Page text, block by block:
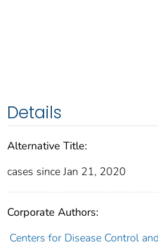
Details
Alternative Title:
cases since Jan 21, 2020
Corporate Authors:
Centers for Disease Control